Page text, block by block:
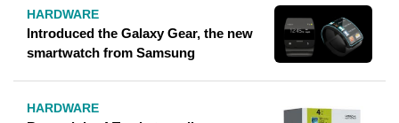
HARDWARE
Introduced the Galaxy Gear, the new
smartwatch from Samsung
HARDWARE